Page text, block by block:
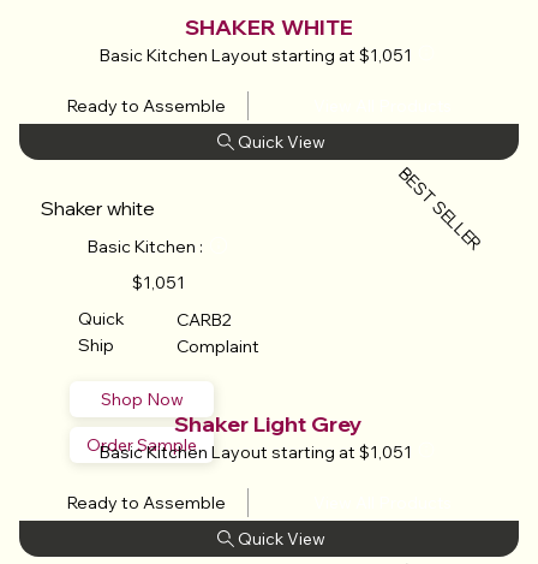
SHAKER WHITE
Basic Kitchen Layout starting at $1,051
Ready to Assemble
Shaker white
Basic Kitchen :
$1,051
Quick
Ship
CARB2
Complaint
Shop Now
Order Sample
BEST SELLER
Shaker Light Grey
Basic Kitchen Layout starting at $1,051
Ready to Assemble